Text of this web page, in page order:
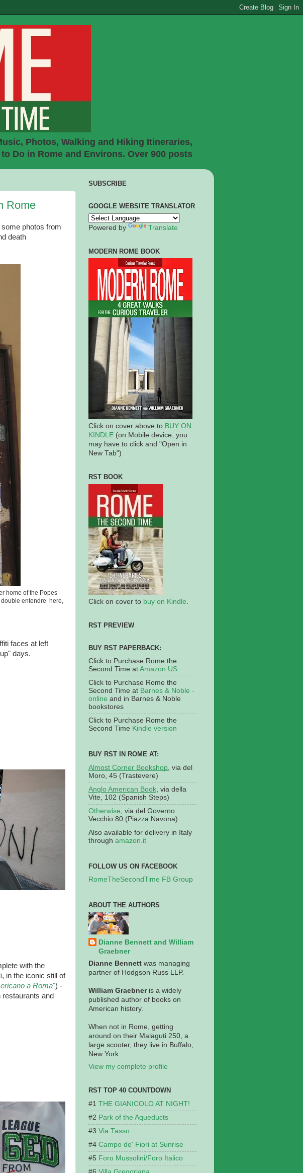
Photos, Walking and Hiking Itineraries,
Do in Rome and Environs. Over 900 posts
Rome
photos from
death
home of the Popes -
double entendre here,
faces at left
days.
with the
, in the iconic still of
a Roma") -
and
SUBSCRIBE
GOOGLE WEBSITE TRANSLATOR
Powered by Translate
MODERN ROME BOOK
Click on cover above to BUY ON
KINDLE (on Mobile device, you
may have to click and "Open in
New Tab")
RST BOOK
Click on cover to buy on Kindle
RST PREVIEW
BUY RST PAPERBACK:
Click to Purchase Rome the
Second Time at Amazon US
Click to Purchase Rome the
Second Time at Barnes & Noble -
online and in Barnes & Noble
bookstores
Click to Purchase Rome the
Second Time Kindle version
BUY RST IN ROME AT:
Almost Corner Bookshop , via del
Moro, 45 (Trastevere)
Anglo American Book , via della
Vite, 102 (Spanish Steps)
Otherwise , via del Governo
Vecchio 80 (Piazza Navona)
Also available for delivery in Italy
through amazon.it
FOLLOW US ON FACEBOOK
RomeTheSecondTime FB Group
ABOUT THE AUTHORS
Dianne Bennett and William
Graebner
Dianne Bennett was managing
partner of Hodgson Russ LLP.
William Graebneris a widely
published author of books on
American history.
When not in Rome, getting
around on their Malaguti 250, a
large scooter, they live in Buffalo,
New York.
View my complete profile
RST TOP 40 COUNTDOWN
THE GIANICOLO AT NIGHT!
Park of the Aqueducts
Via Tasso
Campo de' Fiori at Sunrise
Foro Mussolini/Foro Italico
Villa Gregoriana